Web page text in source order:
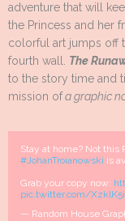
adventure that will
the Princess and her
colorful art jumps off
fourth wall. The
to the story time and
mission ofa graphic
Stay at home? Not this
#JohanTroianowski is
Grab your copy now:
pic.twitter.com/
— Random House